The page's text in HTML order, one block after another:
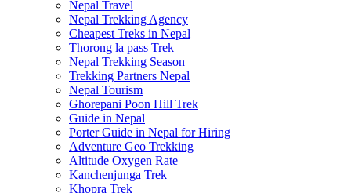
Nepal Travel
Nepal Trekking Agency
Cheapest Treks in Nepal
Thorong la pass Trek
Nepal Trekking Season
Trekking Partners Nepal
Nepal Tourism
Ghorepani Poon Hill Trek
Guide in Nepal
Porter Guide in Nepal for Hiring
Adventure Geo Trekking
Altitude Oxygen Rate
Kanchenjunga Trek
Khopra Trek